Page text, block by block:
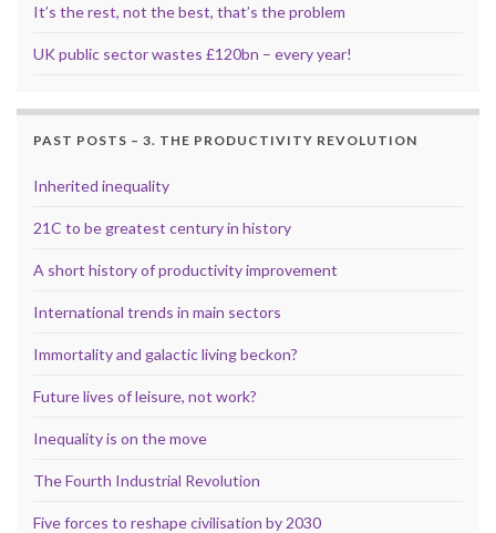
It’s the rest, not the best, that’s the problem
UK public sector wastes £120bn – every year!
PAST POSTS – 3. THE PRODUCTIVITY REVOLUTION
Inherited inequality
21C to be greatest century in history
A short history of productivity improvement
International trends in main sectors
Immortality and galactic living beckon?
Future lives of leisure, not work?
Inequality is on the move
The Fourth Industrial Revolution
Five forces to reshape civilisation by 2030